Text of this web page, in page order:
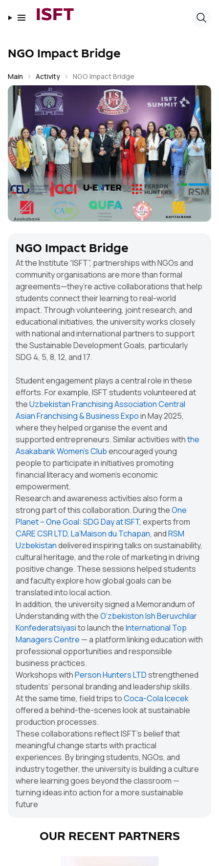
ISFT
NGO Impact Bridge
Main Activity NGO Impact Bridge
NGO Impact Bridge
At the Institute “ISFT”, partnerships with NGOs and
community organisations are more than formal
agreements—they’re active collaborations that help
students connect their learning to real-world
impact. Through volunteering, joint research, and
educational initiatives, the university works closely
with national and international partners to support
the Sustainable Development Goals, particularly
SDG 4, 5, 8, 12, and 17.
Student engagement plays a central role in these
efforts. For example, ISFT students volunteered at
theUzbekistan Franchising AssociationCentral
Asian Franchising & Business Expoin May 2025,
where they helped organise the event and
supported entrepreneurs. Similar activities withthe
Asakabank Women's Clubencouraged young
people to participate in initiatives promoting
financial literacy and women’s economic
empowerment.
Research and awareness activities also form a
strong part of this collaboration. During theOne
Planet – One Goal: SDG Day at ISFT, experts from
CARE CSR LTD, La’Maison du Tchapan, andRSM
Uzbekistandelivered inspiring talks on sustainability,
cultural heritage, and the role of marketing in driving
positive change. These sessions helped students
and faculty explore how global goals can be
translated into local action.
In addition, the university signed a Memorandum of
Understanding with theO‘zbekiston Ish Beruvchilar
Konfederatsiyasito launch theInternational Top
Managers Centre — a platform linking education with
professional opportunities and responsible
business practices.
Workshops withPerson Hunters LTDstrengthened
students’ personal branding and leadership skills.
At the same time, field trips toCoca-Cola Icecek
offered a behind-the-scenes look at sustainable
production processes.
These collaborations reflect ISFT’s belief that
meaningful change starts with practical
experiences. By bringing students, NGOs, and
industry together, the university is building a culture
where learning goes beyond the classroom —
turning ideas into action for a more sustainable
future
OUR RECENT PARTNERS